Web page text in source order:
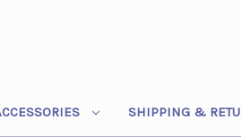
SHIPPING &